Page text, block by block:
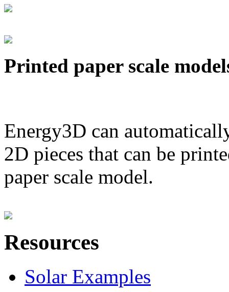
Printed paper scale
Energy3D can
2D pieces that can be
paper scale model.
Resources
Solar Examples